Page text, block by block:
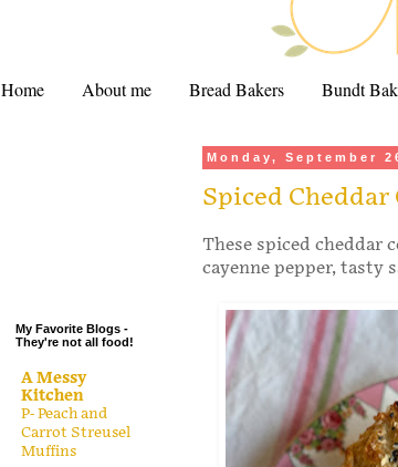
Home About me Bread Bakers Bundt
Monday, September
Spiced
These spiced cheddar
cayenne pepper, tasty
My Favorite Blogs -
They're not all food!
A Messy
Kitchen
P- Peach and
Carrot Streusel
Muffins